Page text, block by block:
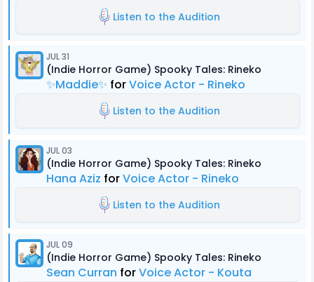
Listen to the Audition
JUL 31
(Indie Horror Game) Spooky Tales: Rineko
✨Maddie✨ forVoice Actor - Rineko
Listen to the Audition
JUL 03
(Indie Horror Game) Spooky Tales: Rineko
Hana Aziz forVoice Actor - Rineko
Listen to the Audition
JUL 09
(Indie Horror Game) Spooky Tales: Rineko
Sean Curran forVoice Actor - Kouta